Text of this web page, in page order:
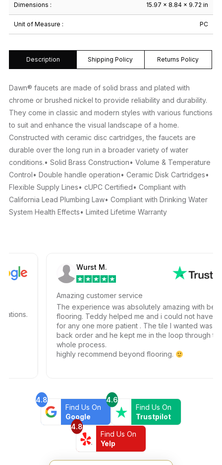
Dimensions : 15.97 × 8.84 × 9.72 in
Unit of Measure : PC
Description Shipping Policy Returns Policy
Dawn® faucets are made of solid brass and plated with
chrome or brushed nickel to provide reliability and durability.
They come in classic and modern styles with various functions
to suit and enhance the visual landscape of a home.
Constructed with ceramic disc cartridges, the faucets are
durable over the long run in a broader variety of water
conditions.• Solid Brass Construction• Volume & Temperature
Control• Double handle operation• Ceramic Disk Cartridges•
Flexible Supply Lines• cUPC Certified• Compliant with
California Lead Plumbing Law• Compliant with Drinking Water
System Health Effects• Limited Lifetime Warranty
Wurst M.
Amazing customer service
The experience was absolutely amazing with beyond
flooring. Teddy helped me and i could not have ask
for any one more patient . The tile I wanted was on
back order and he kept me in the loop through the
whole process.
highly recommend beyond flooring.
4.8
Find Us On
Google
4.6
Find Us On
Trustpilot
4.8
Find Us On
Yelp